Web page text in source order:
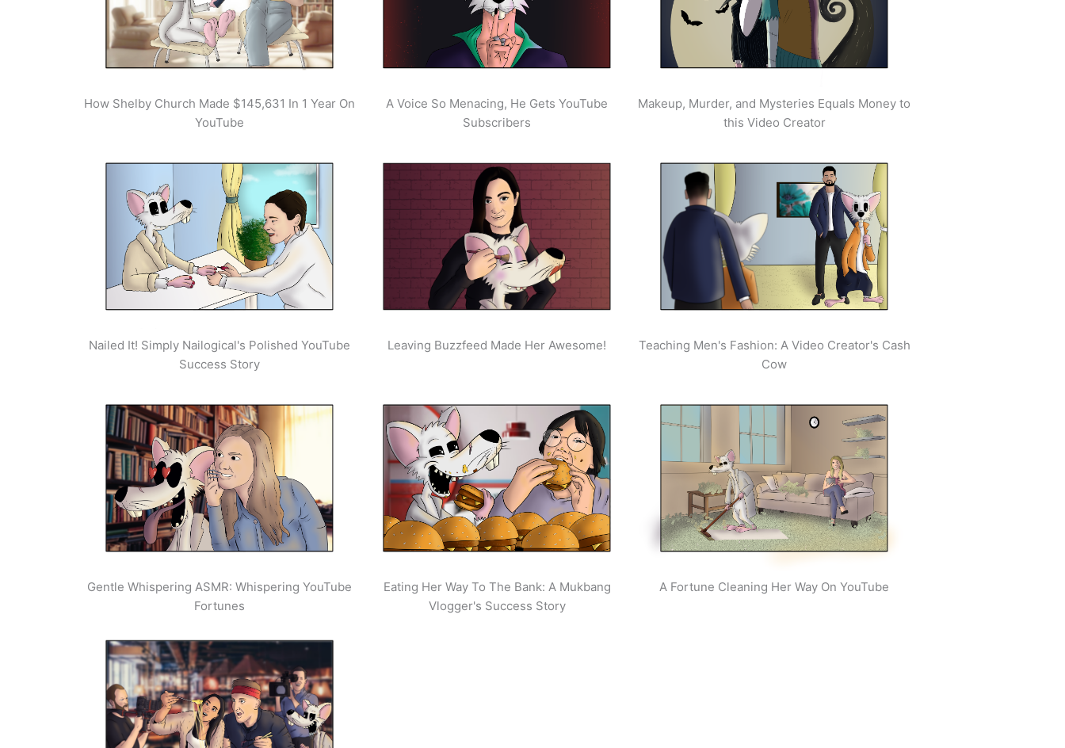
How Shelby Church Made $145,631 In 1 Year On
YouTube
A Voice So Menacing, He Gets YouTube
Subscribers
Makeup, Murder, and Mysteries Equals Money to
this Video Creator
Nailed It! Simply Nailogical's Polished YouTube
Success Story
Leaving Buzzfeed Made Her Awesome!
Teaching Men's Fashion: A Video Creator's Cash
Cow
Gentle Whispering ASMR: Whispering YouTube
Fortunes
Eating Her Way To The Bank: A Mukbang
Vlogger's Success Story
A Fortune Cleaning Her Way On YouTube